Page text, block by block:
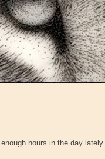
hours in the day lately.